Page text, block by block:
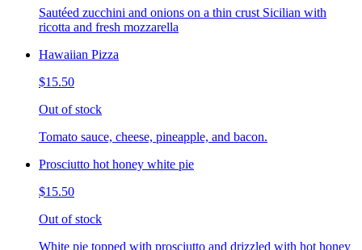
Sautéed zucchini and onions on a thin crust Sicilian with
ricotta and fresh mozzarella
Hawaiian Pizza
$15.50
Out of stock
Tomato sauce, cheese, pineapple, and bacon.
Prosciutto hot honey white pie
$15.50
Out of stock
White pie topped with prosciutto and drizzled with hot honey